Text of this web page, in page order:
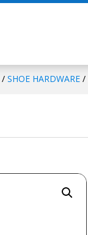
/ SHOE HARDWARE /